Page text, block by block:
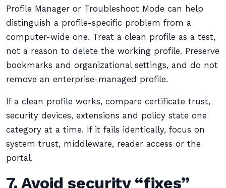
Profile Manager or Troubleshoot Mode can help
distinguish a profile-specific problem from a
computer-wide one. Treat a clean profile as a test,
not a reason to delete the working profile. Preserve
bookmarks and organizational settings, and do not
remove an enterprise-managed profile.
If a clean profile works, compare certificate trust,
security devices, extensions and policy state one
category at a time. If it fails identically, focus on
system trust, middleware, reader access or the
portal.
7. Avoid security “fixes”